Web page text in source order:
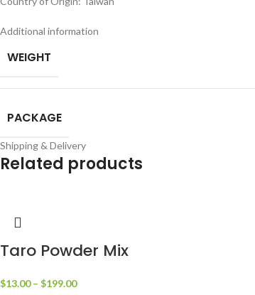
Additional information
WEIGHT
PACKAGE
Shipping & Delivery
Related products
Taro Powder Mix
$13.00 – $199.00